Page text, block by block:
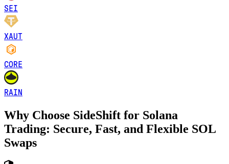
SEI
XAUT
CORE
RAIN
Why Choose SideShift for Solana
Trading: Secure, Fast, and Flexible SOL
Swaps